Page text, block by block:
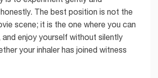
The best position is not the
scene; it is the one where you can
and enjoy yourself without silently
your inhaler has joined witness